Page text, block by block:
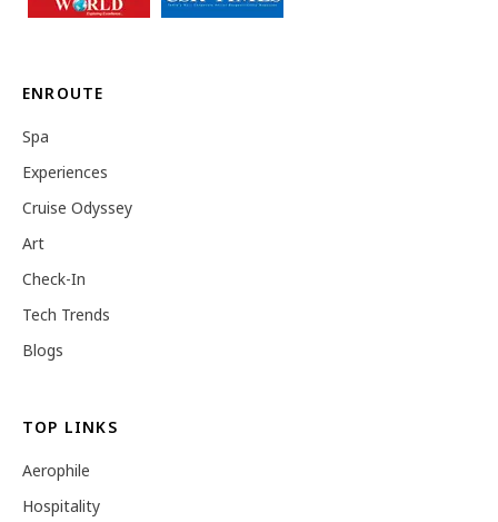
ENROUTE
Spa
Experiences
Cruise Odyssey
Art
Check-In
Tech Trends
Blogs
TOP LINKS
Aerophile
Hospitality